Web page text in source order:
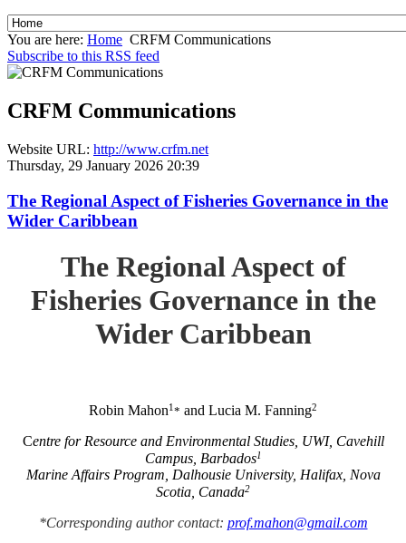
You are here: Home CRFM Communications
Subscribe to this RSS feed
CRFM Communications
Website URL: http://www.crfm.net
Thursday, 29 January 2026 20:39
The Regional Aspect of Fisheries Governance in the
Wider Caribbean
The Regional Aspect of
Fisheries Governance in the
Wider Caribbean
Robin Mahon1* and Lucia M. Fanning2
Centre for Resource and Environmental Studies, UWI, Cavehill
Campus, Barbados1
Marine Affairs Program, Dalhousie University, Halifax, Nova
Scotia, Canada2
*Corresponding author contact: prof.mahon@gmail.com